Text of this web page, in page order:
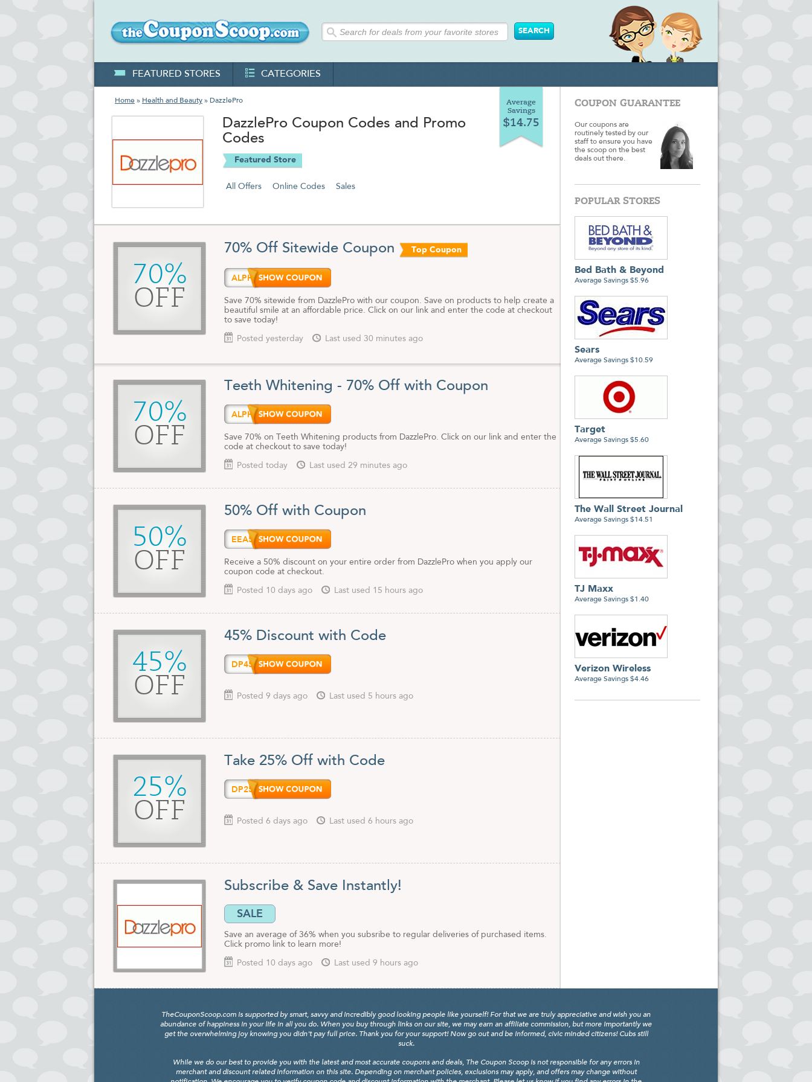
FEATURED STORES CATEGORIES
Home » Health and Beauty » DazzlePro
Average
Savings
$14.75
DazzlePro Coupon Codes and Promo
Codes
Featured Store
All Offers Online Codes Sales
70%
OFF
70% Off Sitewide Coupon Top Coupon
ALPHA
Save 70% sitewide from DazzlePro with our coupon. Save on products to help create a
beautiful smile at an affordable price. Click on our link and enter the code at checkout
to save today!
Posted yesterday Last used 30 minutes ago
70%
OFF
Teeth Whitening - 70% Off with Coupon
ALPHA
Save 70% on Teeth Whitening products from DazzlePro. Click on our link and enter the
code at checkout to save today!
Posted today Last used 29 minutes ago
50%
OFF
50% Off with Coupon
EEA50
Receive a 50% discount on your entire order from DazzlePro when you apply our
coupon code at checkout.
Posted 10 days ago Last used 15 hours ago
45%
OFF
45% Discount with Code
DP45O
Posted 9 days ago Last used 5 hours ago
25%
OFF
Take 25% Off with Code
DP25O
Posted 6 days ago Last used 6 hours ago
Subscribe & Save Instantly!
SALE
Save an average of 36% when you subsribe to regular deliveries of purchased items.
Click promo link to learn more!
Posted 10 days ago Last used 9 hours ago
COUPON GUARANTEE
Our coupons are
routinely tested by our
staff to ensure you have
the scoop on the best
deals out there.
POPULAR STORES
Bed Bath & Beyond
Average Savings $5.96
Sears
Average Savings $10.59
Target
Average Savings $5.60
The Wall Street Journal
Average Savings $14.51
TJ Maxx
Average Savings $1.40
Verizon Wireless
Average Savings $4.46
TheCouponScoop.com is supported by smart, savvy and incredibly good looking people like yourself! For that we are truly appreciative and wish you an
abundance of happiness in your life in all you do. When you buy through links on our site, we may earn an affiliate commission, but more importantly we
get the overwhelming joy knowing you didn't pay full price. Thank you for your support! Now go out and be informed, civic minded citizens! Cubs still
suck.
While we do our best to provide you with the latest and most accurate coupons and deals, The Coupon Scoop is not responsible for any errors in
merchant and discount related information on this site. Depending on merchant policies, exclusions may apply, and offers may change without